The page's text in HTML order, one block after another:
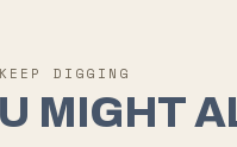
KEEP DIGGING
MIGHT